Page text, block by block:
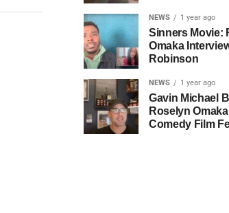
NEWS 1 year ago
Sinners Movie:
Omaka
Robinson
NEWS 1 year ago
Gavin Michael
Roselyn
Comedy Film